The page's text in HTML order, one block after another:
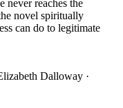
never reaches the
novel spiritually
can do to legitimate
Dalloway ·